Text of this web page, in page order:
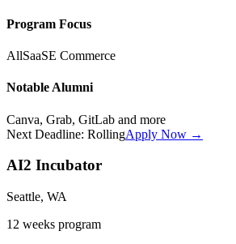
Program Focus
AllSaaSE Commerce
Notable Alumni
Canva, Grab, GitLab and more
Next Deadline: RollingApply Now →
AI2 Incubator
Seattle, WA
12 weeks program